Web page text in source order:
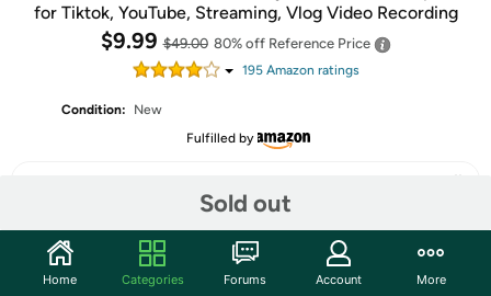
for Tiktok, YouTube, Streaming, Vlog Video Recording
$9.99$49.00 80% off Reference Price
195Amazon ratings
Condition:
New
Fulfilled by
Sold out
Share
Home Categories Forums Account More